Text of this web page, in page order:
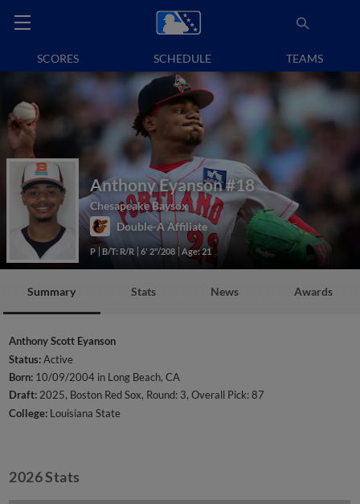
SCORES SCHEDULE TEAMS
Anthony Eyanson#18
Chesapeake Baysox
Double-A Affiliate
P B/T: R/R 6' 2"/208 Age: 21
Summary Stats News Awards
Anthony Scott Eyanson
Status:Active
Born: 10/09/2004 in Long Beach, CA
Draft:2025, Boston Red Sox, Round: 3, Overall Pick: 87
College: Louisiana State
2026 Stats